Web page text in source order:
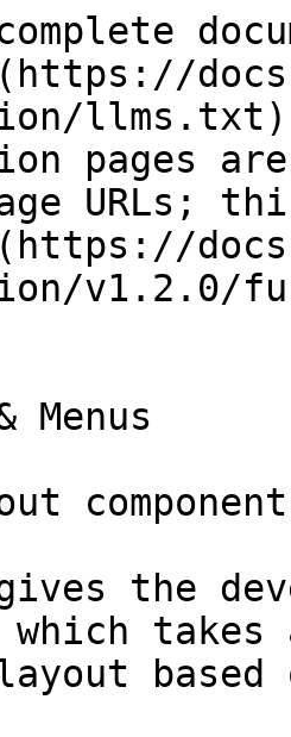
pages
URLs;
v1.2.0/
Menus
component
the
which